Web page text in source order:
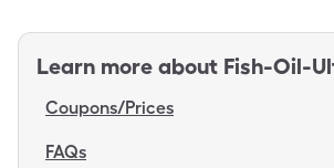
Learn more about Fish-Oil-
Coupons/Prices
FAQs